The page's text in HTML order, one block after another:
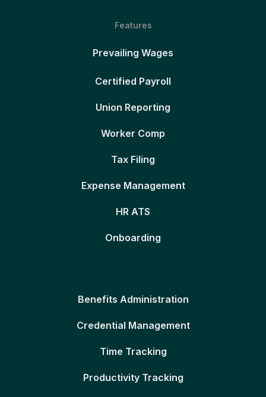
Features
Prevailing Wages
Certified Payroll
Union Reporting
Worker Comp
Tax Filing
Expense Management
HR ATS
Onboarding
Benefits Administration
Credential Management
Time Tracking
Productivity Tracking